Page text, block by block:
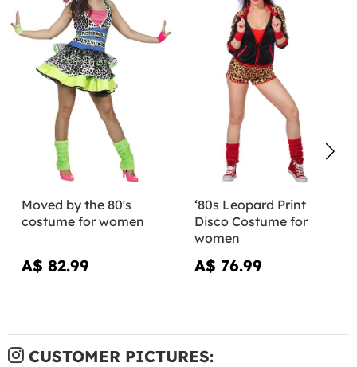
Moved by the 80's
costume for women
A$ 82.99
‘80s Leopard Print
Disco Costume for
women
A$ 76.99
CUSTOMER PICTURES: